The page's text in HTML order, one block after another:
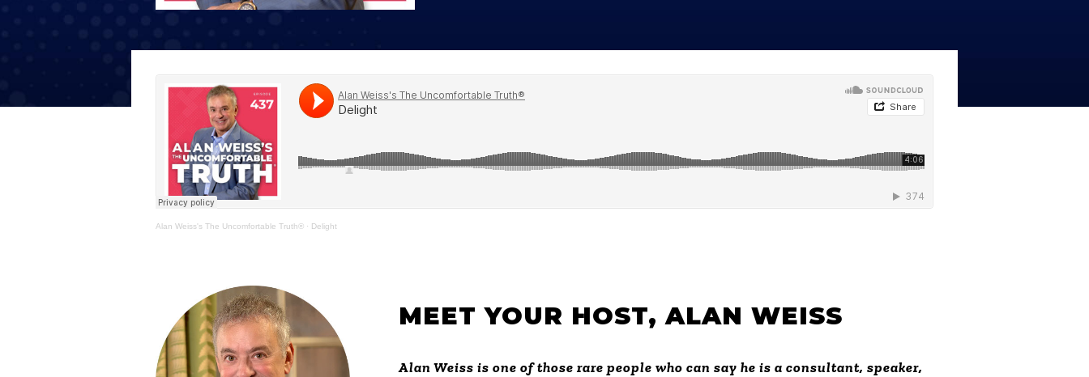
an Evergreen Client
Ecosystem
Workshops of the Past Two
Alan Weiss's The Uncomfortable Truth® · Delight
MEET YOUR HOST, ALAN WEISS
Alan Weiss is one of those rare people who can say he is a consultant, speaker,